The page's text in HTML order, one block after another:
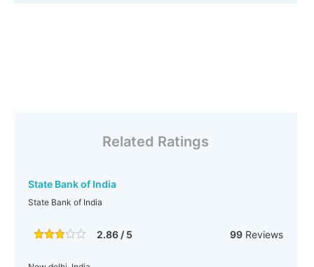
Related Ratings
State Bank of India
State Bank of India
2.86 / 5 99Reviews